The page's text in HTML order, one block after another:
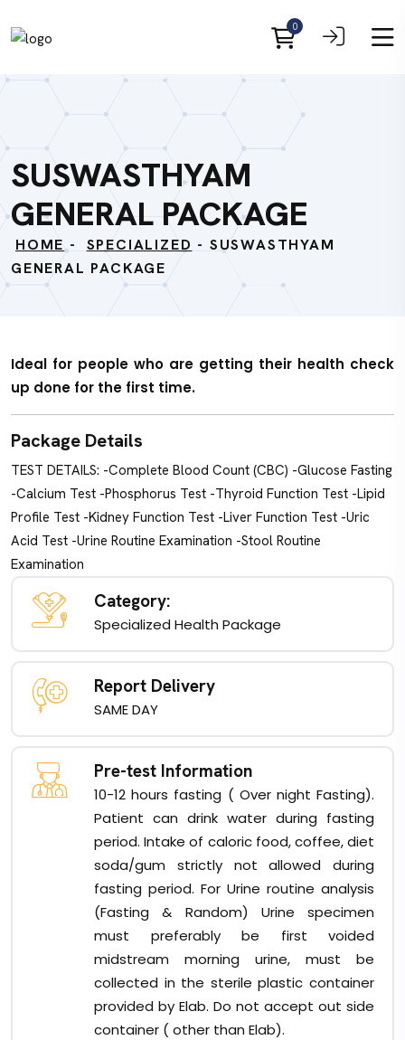
0
SUSWASTHYAM
GENERAL PACKAGE
HOME- SPECIALIZED - SUSWASTHYAM
GENERAL PACKAGE
Ideal for people who are getting their health check
up done for the first time.
Package Details
TEST DETAILS: -Complete Blood Count (CBC) -Glucose Fasting
-Calcium Test -Phosphorus Test -Thyroid Function Test -Lipid
Profile Test -Kidney Function Test -Liver Function Test -Uric
Acid Test -Urine Routine Examination -Stool Routine
Examination
Category:
Specialized Health Package
Report Delivery
SAME DAY
Pre-test Information
10-12 hours fasting ( Over night Fasting).
Patient can drink water during fasting
period. Intake of caloric food, coffee, diet
soda/gum strictly not allowed during
fasting period. For Urine routine analysis
(Fasting & Random) Urine specimen
must preferably be first voided
midstream morning urine, must be
collected in the sterile plastic container
provided by Elab. Do not accept out side
container ( other than Elab).